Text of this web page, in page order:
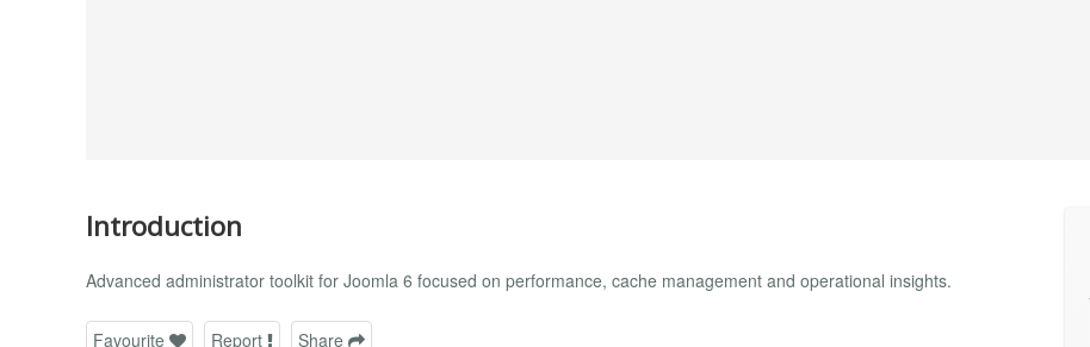
Introduction
Advanced administrator toolkit for Joomla 6 focused on performance, cache management and operational insights.
Favourite Report Share